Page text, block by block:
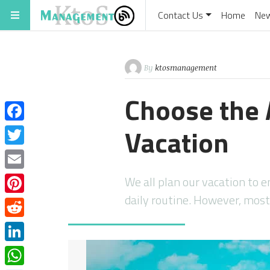
Contact Us Home
By ktosmanagement
Choose
Vacation
We all plan our vacation to
daily routine. However,
Facebook
Twitter
Email
Pinterest
Reddit
LinkedIn